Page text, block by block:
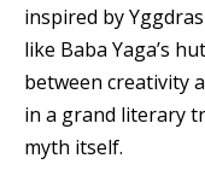
inspired by
like Baba Yaga’s
between creativity
in a grand literary
myth itself.